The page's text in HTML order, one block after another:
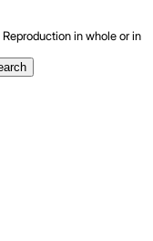
in whole or in